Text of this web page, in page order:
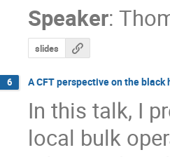
Speaker:
slides
6 A CFT perspective on the
In this talk, I
local bulk